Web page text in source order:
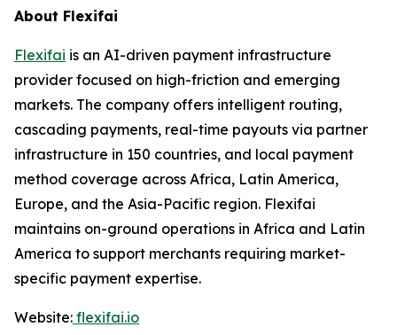
About Flexifai
Flexifai is an AI-driven payment infrastructure
provider focused on high-friction and emerging
markets. The company offers intelligent routing,
cascading payments, real-time payouts via partner
infrastructure in 150 countries, and local payment
method coverage across Africa, Latin America,
Europe, and the Asia-Pacific region. Flexifai
maintains on-ground operations in Africa and Latin
America to support merchants requiring market-
specific payment expertise.
Website: flexifai.io